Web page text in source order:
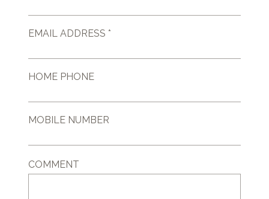
EMAIL ADDRESS *
HOME PHONE
MOBILE NUMBER
COMMENT